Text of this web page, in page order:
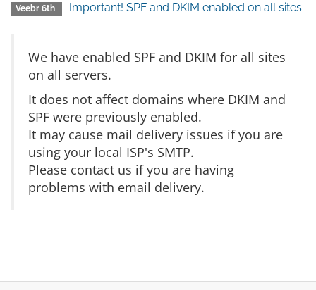
Veebr 6th Important! SPF and DKIM enabled on all sites
We have enabled SPF and DKIM for all sites
on all servers.
It does not affect domains where DKIM and
SPF were previously enabled.
It may cause mail delivery issues if you are
using your local ISP's SMTP.
Please contact us if you are having
problems with email delivery.